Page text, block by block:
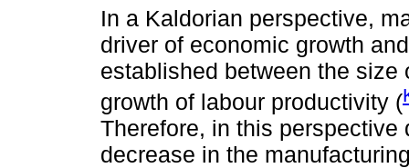
In a Kaldorian perspective,
driver of economic growth
established between the
growth of labour productivity (
Therefore, in this
decrease in the